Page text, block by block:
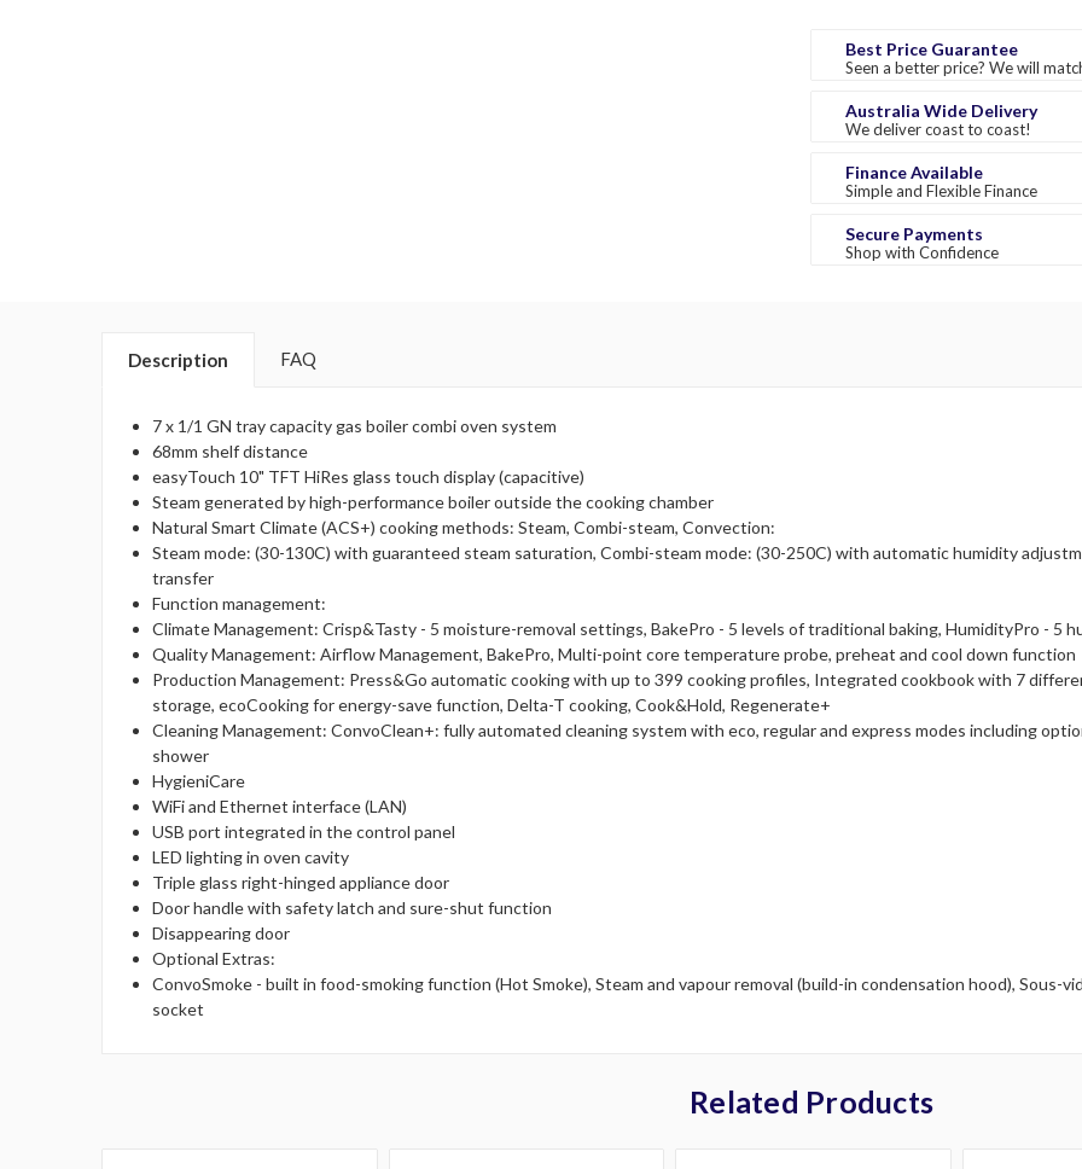
Best Price Guarantee
Seen a better price? We will
Australia Wide Delivery
We deliver coast to coast!
Finance Available
Simple and Flexible Finance
Secure Payments
Shop with Confidence
Description FAQ
7 x 1/1 GN tray capacity gas boiler combi oven system
68mm shelf distance
easyTouch 10" TFT HiRes glass touch display (capacitive)
Steam generated by high-performance boiler outside the cooking chamber
Natural Smart Climate (ACS+) cooking methods: Steam, Combi-steam, Convection:
Steam mode: (30-130C) with guaranteed steam saturation, Combi-steam mode: (30-250C) with automatic humidity
transfer
Function management:
Climate Management: Crisp&Tasty - 5 moisture-removal settings, BakePro - 5 levels of traditional baking, HumidityPro - 5
Quality Management: Airflow Management, BakePro, Multi-point core temperature probe, preheat and cool down function
Production Management: Press&Go automatic cooking with up to 399 cooking profiles, Integrated cookbook with 7
storage, ecoCooking for energy-save function, Delta-T cooking, Cook&Hold, Regenerate+
Cleaning Management: ConvoClean+: fully automated cleaning system with eco, regular and express modes including
shower
HygieniCare
WiFi and Ethernet interface (LAN)
USB port integrated in the control panel
LED lighting in oven cavity
Triple glass right-hinged appliance door
Door handle with safety latch and sure-shut function
Disappearing door
Optional Extras:
ConvoSmoke - built in food-smoking function (Hot Smoke), Steam and vapour removal (build-in condensation hood),
socket
Related Products